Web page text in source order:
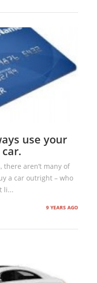
use your
there aren’t many of
a car outright – who
li...
9 YEARS AGO